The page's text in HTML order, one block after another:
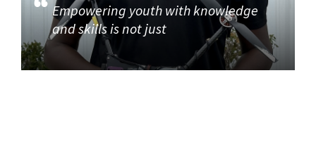
Empowering youth with knowledge
and skills is not just